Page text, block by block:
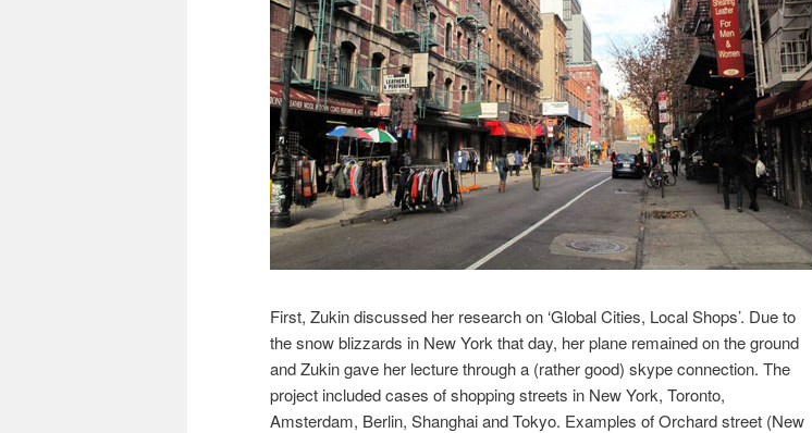
First, Zukin discussed her research on ‘Global Cities, Local Shops’. Due to
the snow blizzards in New York that day, her plane remained on the ground
and Zukin gave her lecture through a (rather good) skype connection. The
project included cases of shopping streets in New York, Toronto,
Amsterdam, Berlin, Shanghai and Tokyo. Examples of Orchard street (New